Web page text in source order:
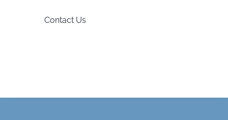
Contact Us